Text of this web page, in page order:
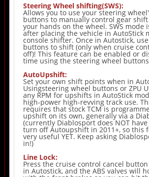
Steering Wheel shifting(SWS):
Allows you to use your steering
buttons to manually control gear
your hands on the wheel. SWS mode
after placing the vehicle in AutoStick
console shifter. Once in Autostick,
buttons to shift (only when cruise
off)! This feature can be enabled or
time using the steering wheel
AutoUpshift:
Set your own shift points when in
Usingsteering wheel buttons or ZPU
any RPM for upshifts in AutoStick
high-power high-revving track use.
requires that stock TCM is
upshift on its own, generally via a
(currently Diablosport does NOT
turn off Autoupshift in 2011+, so this
very useful YET. Keep asking
in!)
Line Lock:
Press the cruise control cancel
in Autostick, and the ABS valves will